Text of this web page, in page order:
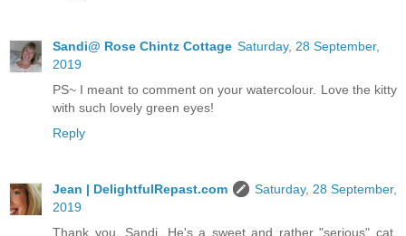
Sandi@ Rose Chintz Cottage Saturday, 28 September,
2019
PS~ I meant to comment on your watercolour. Love the kitty
with such lovely green eyes!
Reply
Jean | DelightfulRepast.com
Saturday, 28 September,
2019
Thank you, Sandi. He's a sweet and rather "serious" cat,